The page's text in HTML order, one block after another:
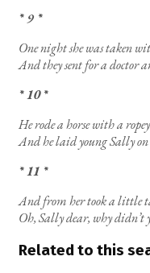
* 9 *
One night she was taken
And they sent for a doctor
* 10 *
He rode a horse with a
And he laid young Sally
* 11 *
And from her took a little
Oh, Sally dear, why didn’t
Related to this